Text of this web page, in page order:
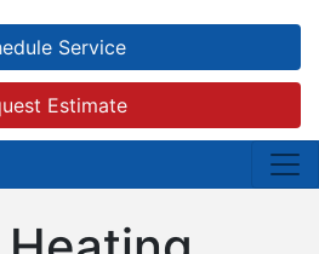
Service
Estimate